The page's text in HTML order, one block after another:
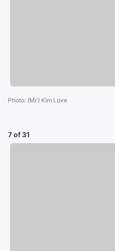
Photo: (Mr.) Kim Love
7 of 31